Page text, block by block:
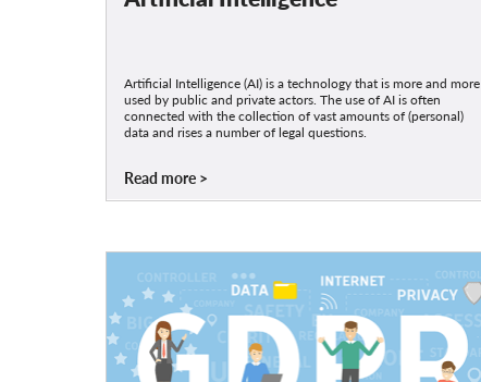
Artificial Intelligence (AI) is a technology that is more and more
used by public and private actors. The use of AI is often
connected with the collection of vast amounts of (personal)
data and rises a number of legal questions.
Read more